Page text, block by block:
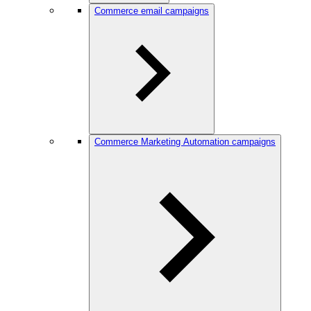
Commerce email campaigns
Commerce Marketing Automation campaigns